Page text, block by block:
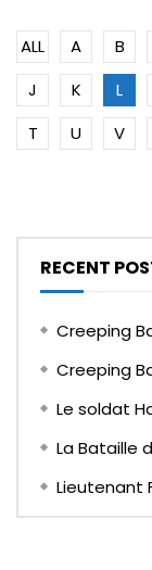
ALL A B
J
K L
T
U V
RECENT
Creeping
Creeping
Le soldat
La Bataille
Lieutenant